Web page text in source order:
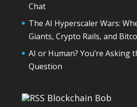
Chat
The AI Hyperscaler Wars:
Giants, Crypto Rails, and
AI or Human? You’re Asking
Question
Blockchain Bob